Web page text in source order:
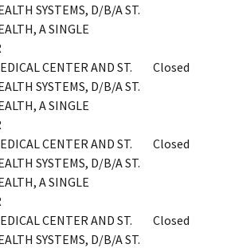
SYSTEMS, D/B/A ST.
A SINGLE
CENTER AND ST.
SYSTEMS, D/B/A ST.
A SINGLE
Closed
CENTER AND ST.
SYSTEMS, D/B/A ST.
A SINGLE
Closed
CENTER AND ST.
SYSTEMS, D/B/A ST.
Closed